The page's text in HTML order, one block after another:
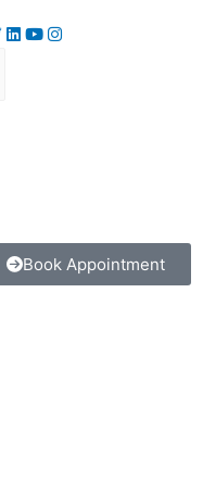
Book Appointment